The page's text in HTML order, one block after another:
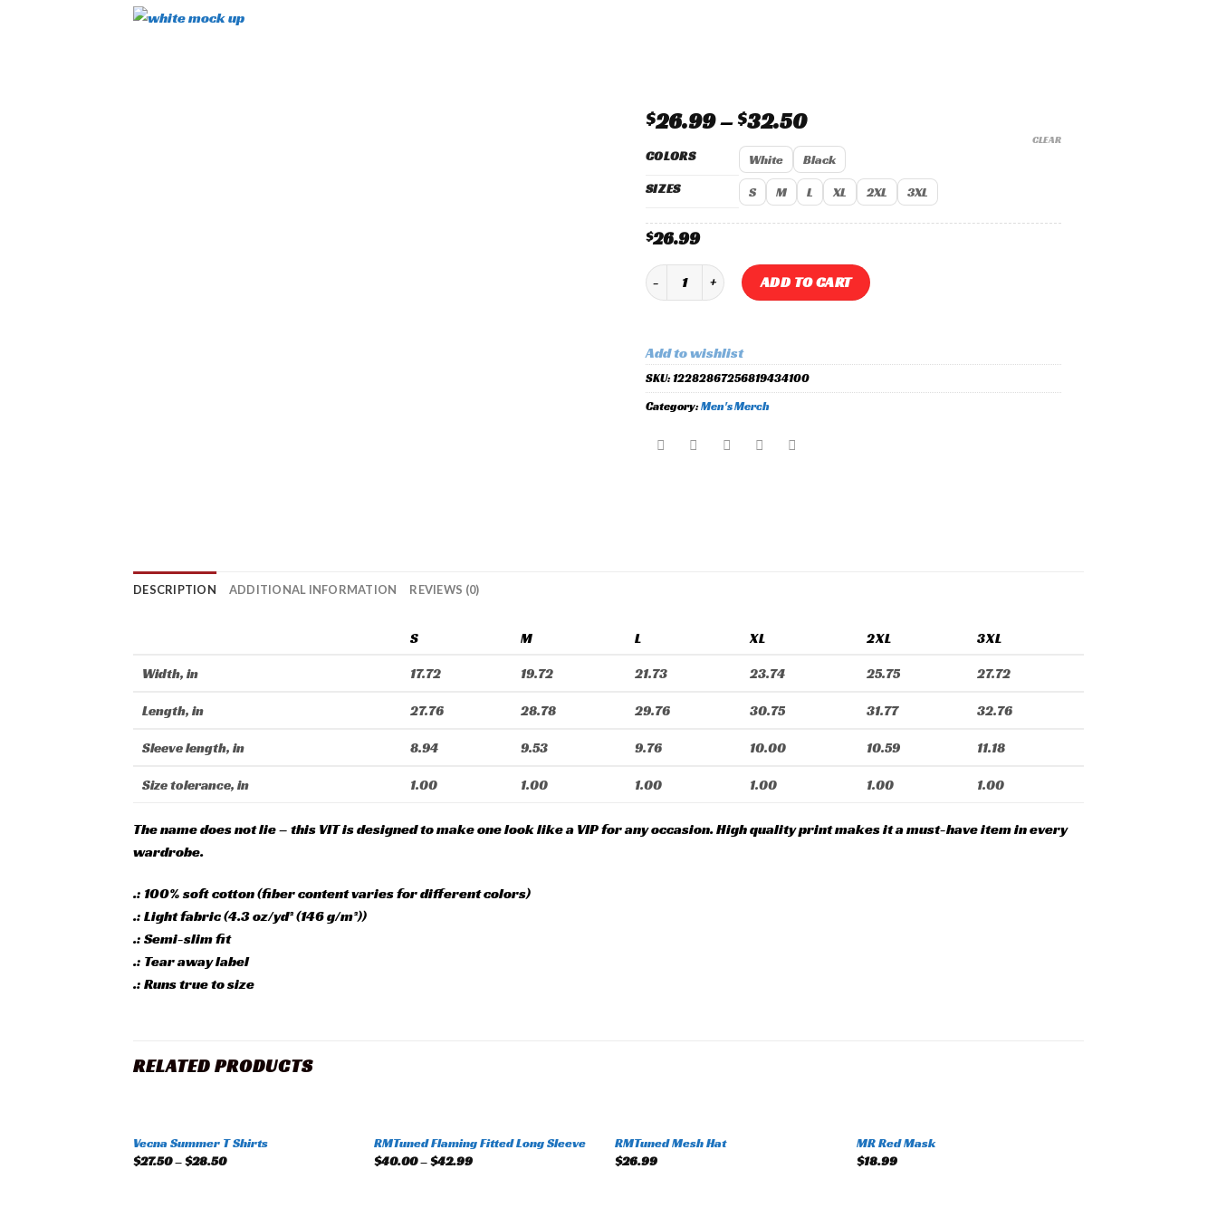
$26.99–$32.50
COLORS White
Black
SIZES
S M L XL 2XL 3XL
CLEAR
$26.99
Vecna 2025 Radial Outlaws X275 Shirts quantity
ADD TO CART
Add to wishlist
SKU:12282867256819434100
Category:Men's Merch
DESCRIPTION ADDITIONAL INFORMATION REVIEWS (0)
S M L XL 2XL 3XL
Width, in 17.72 19.72 21.73 23.74 25.75 27.72
Length, in 27.76 28.78 29.76 30.75 31.77 32.76
Sleeve length, in 8.94 9.53 9.76 10.00 10.59 11.18
Size tolerance, in 1.00 1.00 1.00 1.00 1.00 1.00
The name does not lie – this VIT is designed to make one look like a VIP for any occasion. High quality print makes it a must-have item in every
wardrobe.
.: 100% soft cotton (fiber content varies for different colors)
.: Light fabric (4.3 oz/yd² (146 g/m²))
.: Semi-slim fit
.: Tear away label
.: Runs true to size
RELATED PRODUCTS
Vecna Summer T Shirts
$27.50–$28.50
Add to
RMTuned Flaming Fitted Long Sleeve
$40.00–$42.99
RMTuned Mesh Hat
$26.99
MR Red Mask
$18.99